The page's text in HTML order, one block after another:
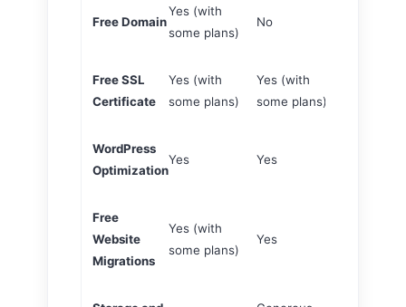
Free Domain
Yes (with
some plans)
No
Free SSL
Certificate
Yes (with
some plans)
Yes (with
some plans)
WordPress
Optimization
Yes Yes
Free
Website
Migrations
Yes (with
some plans)
Yes